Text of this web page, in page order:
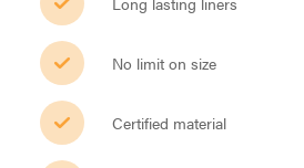
No limit on size
Certified material